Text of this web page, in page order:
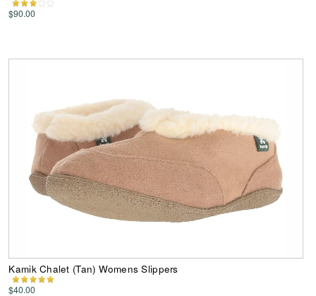
$90.00
Kamik Chalet (Tan) Womens Slippers
$40.00